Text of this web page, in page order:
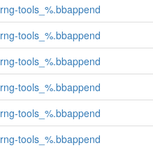
rng-tools_%.bbappend
rng-tools_%.bbappend
rng-tools_%.bbappend
rng-tools_%.bbappend
rng-tools_%.bbappend
rng-tools_%.bbappend